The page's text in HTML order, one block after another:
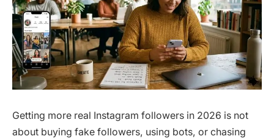
Getting more real Instagram followers in 2026 is not
about buying fake followers, using bots, or chasing